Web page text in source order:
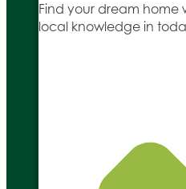
Find your dream
local knowledge in